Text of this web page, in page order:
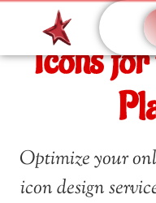
Icons
Optimize your
icon design